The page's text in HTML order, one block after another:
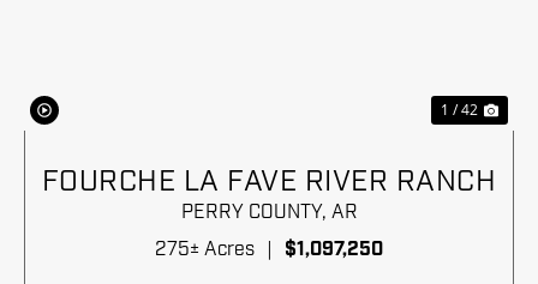
1 / 42
FOURCHE LA FAVE RIVER RANCH
PERRY COUNTY, AR
275± Acres
$1,097,250